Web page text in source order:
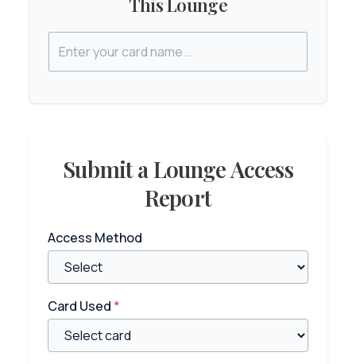
Submit a Lounge Access
Report
Access Method
Card Used *